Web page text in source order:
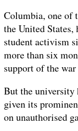
Columbia, one of
the United States,
student activism
more than six
support of the
But the university
given its
on unauthorised